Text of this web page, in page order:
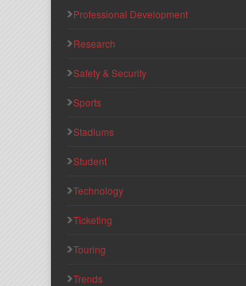
Professional Development
Research
Safety & Security
Sports
Stadiums
Student
Technology
Ticketing
Touring
Trends